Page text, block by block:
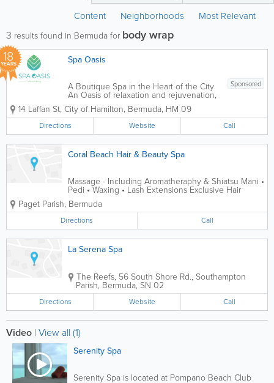
Content Neighborhoods Most Relevant
3 results found in Bermuda for body wrap
18
YEARS Spa Oasis
Sponsored
A Boutique Spa in the Heart of the City
An Oasis of relaxation and rejuvenation,
Spa Oasis provides guests with a unique
spa experience by our multi cultural
team in our newly renovated facilities.
Our menu offers a wide range of spa...
14 Laffan St, City of Hamilton, Bermuda, HM 09
Directions Website Call
Coral Beach Hair & Beauty Spa
Massage - Including Aromatheraphy & Shiatsu Mani •
Pedi • Waxing • Lash Extensions Exclusive Hair
Treatment including Colors & Perming OPEN 6 DAYS
A WEEK
Paget Parish, Bermuda
Directions Call
La Serena Spa
The Reefs, 56 South Shore Rd., Southampton
Parish, Bermuda, SN 02
Directions Website Call
Video | View all (1)
Serenity Spa
Serenity Spa is located at Pompano Beach Club